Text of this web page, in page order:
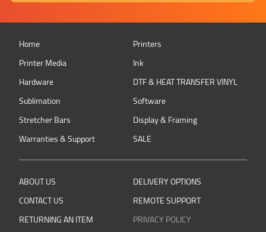
Home
Printers
Printer Media
Ink
Hardware
DTF & HEAT TRANSFER VINYL
Sublimation
Software
Stretcher Bars
Display & Framing
Warranties & Support
SALE
ABOUT US
DELIVERY OPTIONS
CONTACT US
REMOTE SUPPORT
RETURNING AN ITEM
PRIVACY POLICY